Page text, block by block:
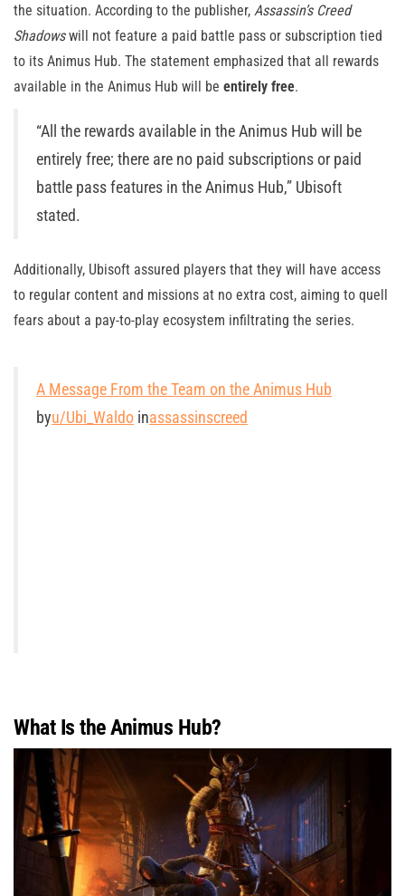
the situation. According to the publisher, Assassin’s Creed
Shadowswill not feature a paid battle pass or subscription tied
to its Animus Hub. The statement emphasized that all rewards
available in the Animus Hub will be entirely free.
“All the rewards available in the Animus Hub will be
entirely free; there are no paid subscriptions or paid
battle pass features in the Animus Hub,” Ubisoft
stated.
Additionally, Ubisoft assured players that they will have access
to regular content and missions at no extra cost, aiming to quell
fears about a pay-to-play ecosystem infiltrating the series.
A Message From the Team on the Animus Hub
byu/Ubi_Waldo inassassinscreed
What Is the Animus Hub?